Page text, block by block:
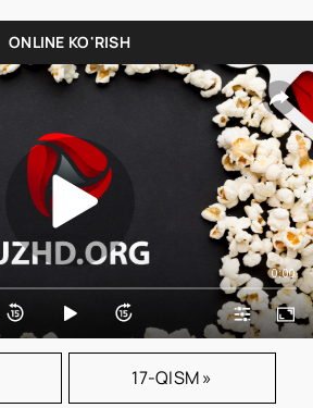
ONLINE KO'RISH
0:00
17-QISM »